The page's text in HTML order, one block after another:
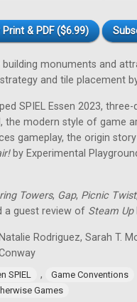
Print & PDF ($6.99)
monuments and
and tile placement
SPIEL Essen 2023,
the modern style of game
gameplay, the origin
!by Experimental
Towers, Gap, Picnic Twist
a guest review of Steam Up
Rodriguez, Sarah T.
SPIEL ,
Game Conventions
Games